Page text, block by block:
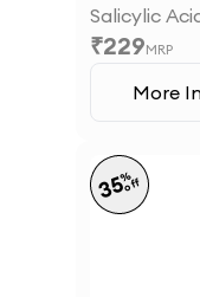
Salicylic
₹229MRP
More
35%
off